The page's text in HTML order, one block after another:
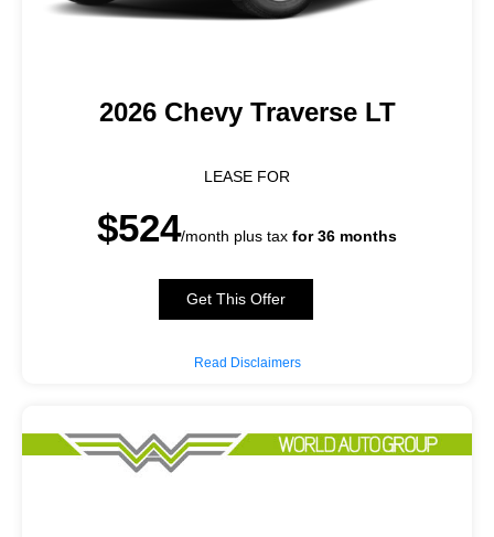
2026 Chevy Traverse LT
LEASE FOR
$524/month plus tax for 36 months
Get This Offer
Read Disclaimers